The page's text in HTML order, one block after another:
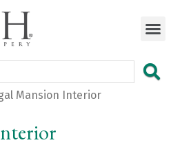
Mansion Interior